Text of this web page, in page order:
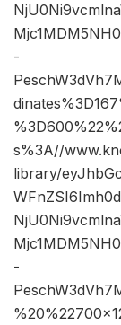
-
s%3A//
library/
-